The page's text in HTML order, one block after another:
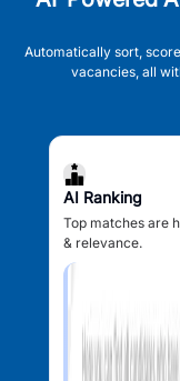
Automatically sort,
vacancies, all
AI Ranking
Top matches are
& relevance.